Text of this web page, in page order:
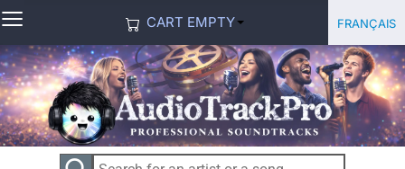
≡ CART EMPTY Français